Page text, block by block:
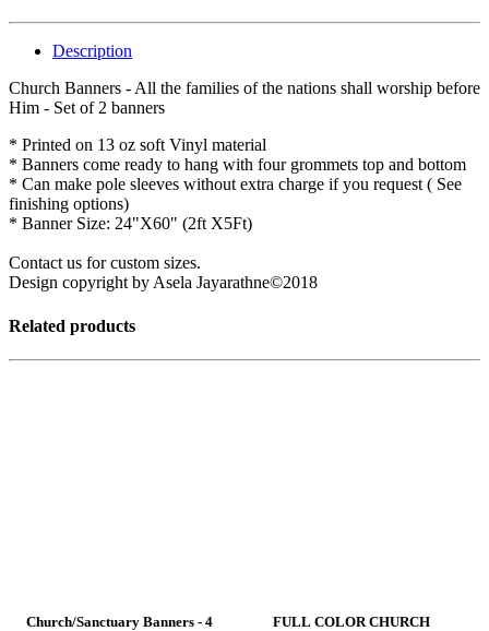
Description
Church Banners - All the families of the nations shall worship before
Him - Set of 2 banners
* Printed on 13 oz soft Vinyl material
* Banners come ready to hang with four grommets top and bottom
* Can make pole sleeves without extra charge if you request ( See
finishing options)
* Banner Size: 24"X60" (2ft X5Ft)
Contact us for custom sizes.
Design copyright by Asela Jayarathne©2018
Related products
Church/Sanctuary Banners - 4
FULL COLOR CHURCH